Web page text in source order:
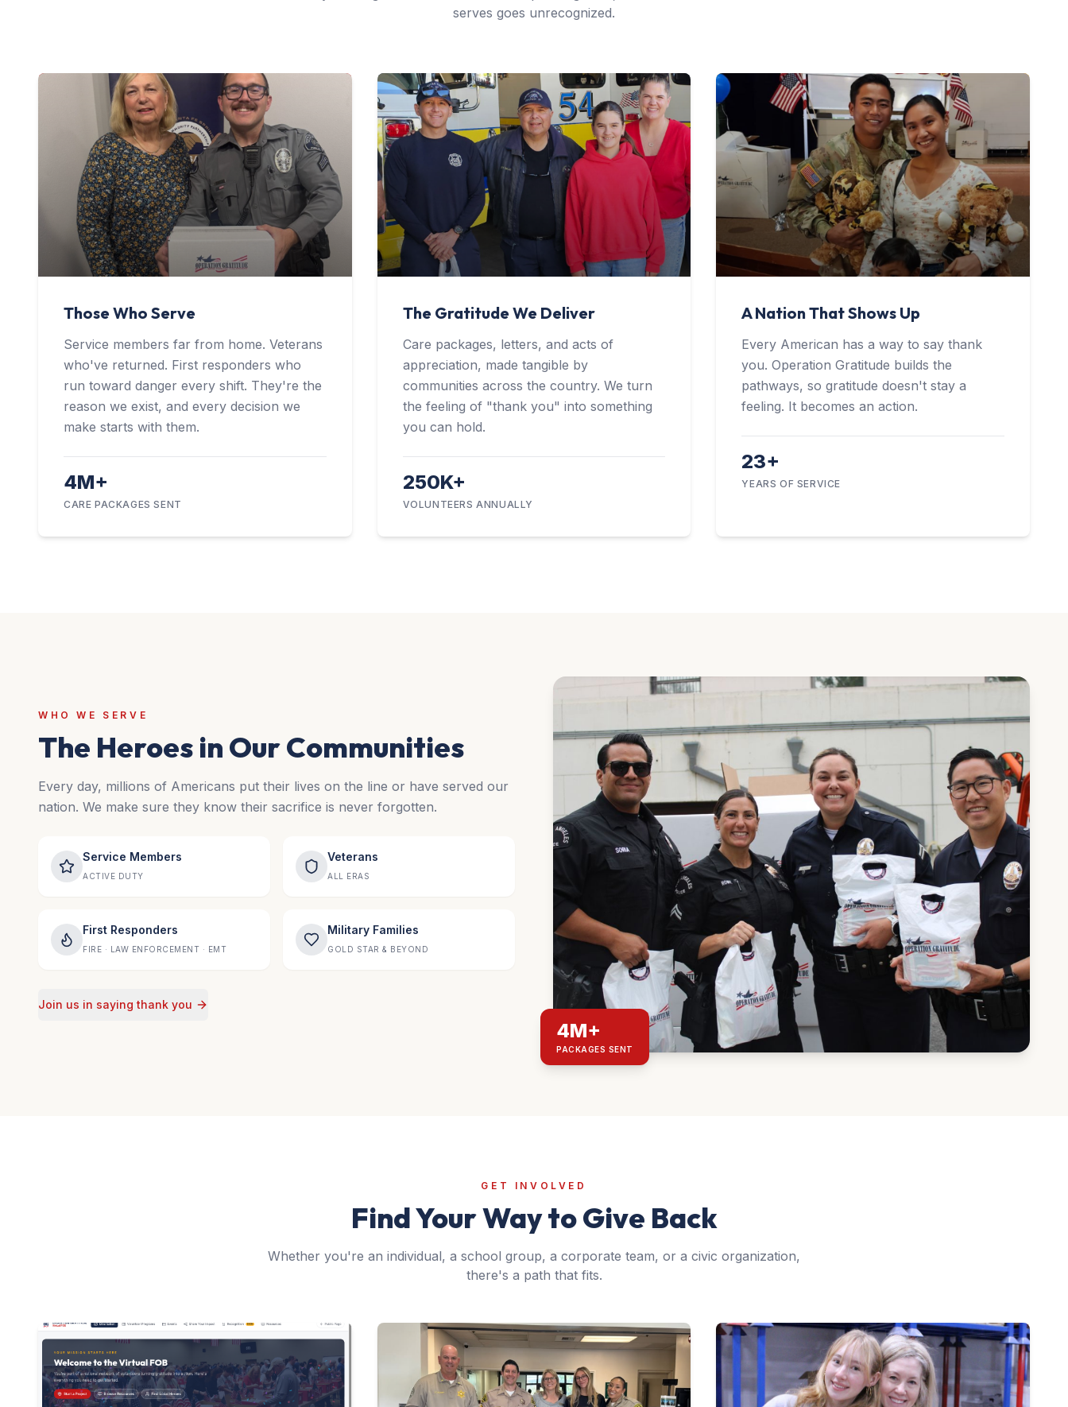
serves goes unrecognized.
Those Who Serve
Service members far from home. Veterans
who've returned. First responders who
run toward danger every shift. They're the
reason we exist, and every decision we
make starts with them.
4M+
CARE PACKAGES SENT
The Gratitude We Deliver
Care packages, letters, and acts of
appreciation, made tangible by
communities across the country. We turn
the feeling of "thank you" into something
you can hold.
250K+
VOLUNTEERS ANNUALLY
A Nation That Shows Up
Every American has a way to say thank
you. Operation Gratitude builds the
pathways, so gratitude doesn't stay a
feeling. It becomes an action.
23+
YEARS OF SERVICE
WHO WE SERVE
The Heroes in Our Communities
Every day, millions of Americans put their lives on the line or have served our
nation. We make sure they know their sacrifice is never forgotten.
Service Members
ACTIVE DUTY
Veterans
ALL ERAS
First Responders
FIRE · LAW ENFORCEMENT · EMT
Military Families
GOLD STAR & BEYOND
Join us in saying thank you
4M+
PACKAGES SENT
GET INVOLVED
Find Your Way to Give Back
Whether you're an individual, a school group, a corporate team, or a civic organization,
there's a path that fits.